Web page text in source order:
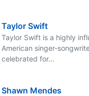
Taylor Swift
Taylor Swift is a highly
American singer-
celebrated for...
Shawn Mendes